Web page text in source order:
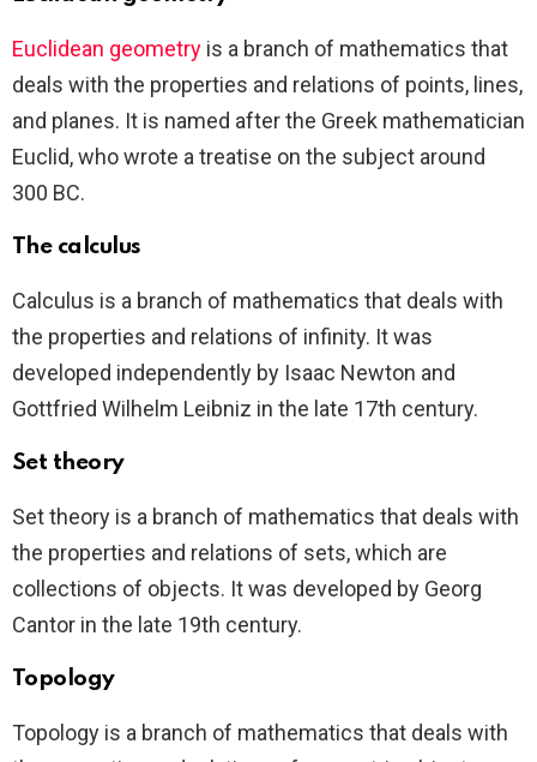
Euclidean geometry is a branch of mathematics that
deals with the properties and relations of points, lines,
and planes. It is named after the Greek mathematician
Euclid, who wrote a treatise on the subject around
300 BC.
The calculus
Calculus is a branch of mathematics that deals with
the properties and relations of infinity. It was
developed independently by Isaac Newton and
Gottfried Wilhelm Leibniz in the late 17th century.
Set theory
Set theory is a branch of mathematics that deals with
the properties and relations of sets, which are
collections of objects. It was developed by Georg
Cantor in the late 19th century.
Topology
Topology is a branch of mathematics that deals with